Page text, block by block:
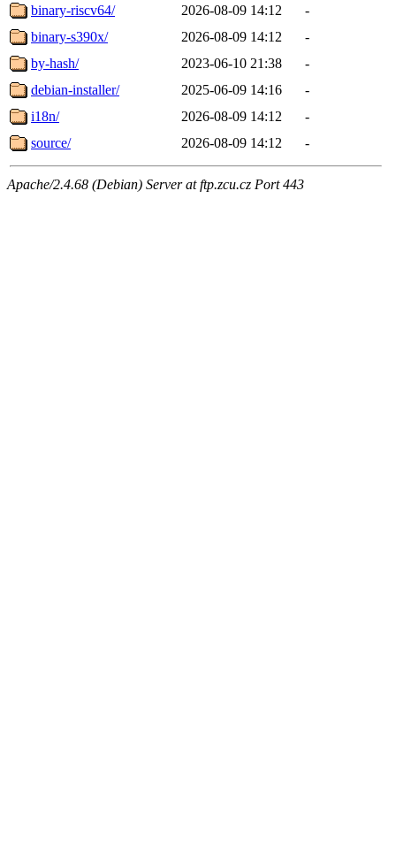
binary-riscv64/
2026-08-09 14:12
-
binary-s390x/
2026-08-09 14:12
-
by-hash/
2023-06-10 21:38
-
debian-installer/
2025-06-09 14:16
-
i18n/
2026-08-09 14:12
-
source/
2026-08-09 14:12 -
Apache/2.4.68 (Debian) Server at ftp.zcu.cz Port 443